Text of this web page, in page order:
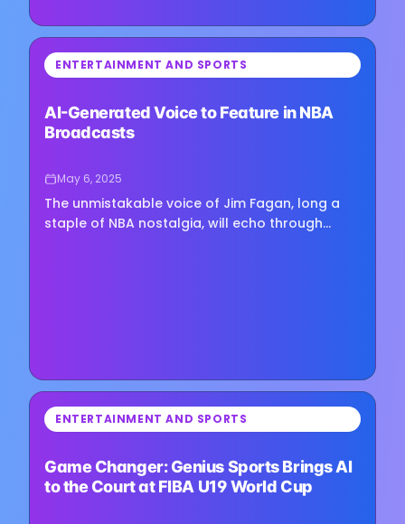
⏳ ENTERTAINMENT AND SPORTS
AI-Generated Voice to Feature in NBA
Broadcasts
May 6, 2025
The unmistakable voice of Jim Fagan, long a
staple of NBA nostalgia, will echo through
⏳ ENTERTAINMENT AND SPORTS
Game Changer: Genius Sports Brings AI
to the Court at FIBA U19 World Cup